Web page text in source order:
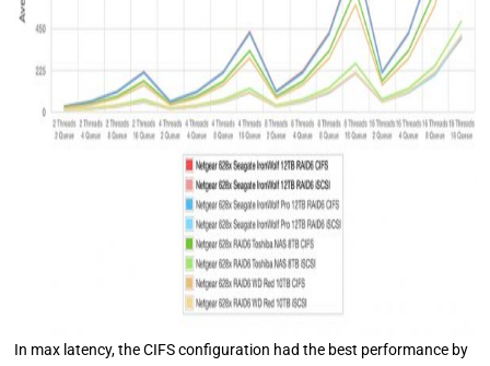
In max latency, the CIFS configuration had the best performance by